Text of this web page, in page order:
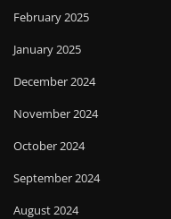
February 2025
January 2025
December 2024
November 2024
October 2024
September 2024
August 2024